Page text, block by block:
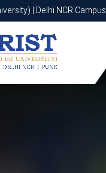
| Delhi NCR Campus
| Delhi NCR Campus